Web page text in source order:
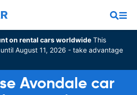
on rental cars worldwide This
August 11, 2026 - take advantage
Avondale car